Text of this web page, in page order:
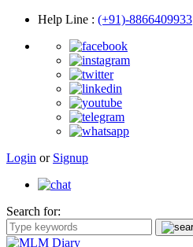
Help Line : (+91)-8866409933
Login or Signup
Search for: